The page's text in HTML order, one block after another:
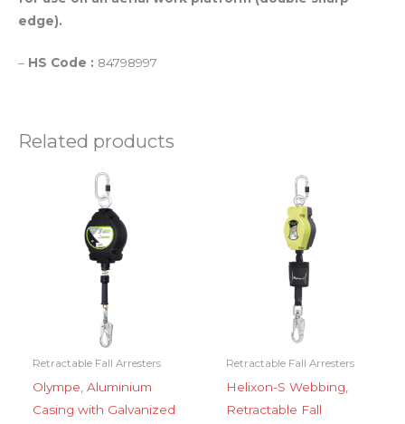
edge).
– HS Code : 84798997
Related products
Retractable Fall Arresters
Olympe, Aluminium
Casing with Galvanized
Retractable Fall Arresters
Helixon-S Webbing,
Retractable Fall